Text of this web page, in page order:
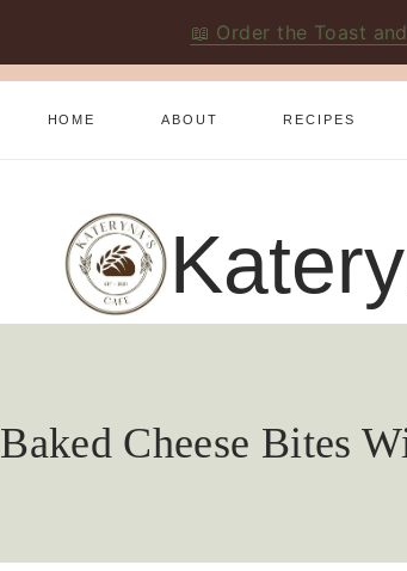
📖 Order the Toast
HOME ABOUT RECIPES
Baked Cheese Bites